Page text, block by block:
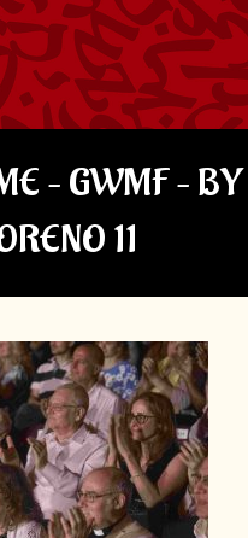
– GWMF – BY
11